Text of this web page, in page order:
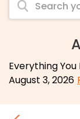
Everything
August 3, 2026